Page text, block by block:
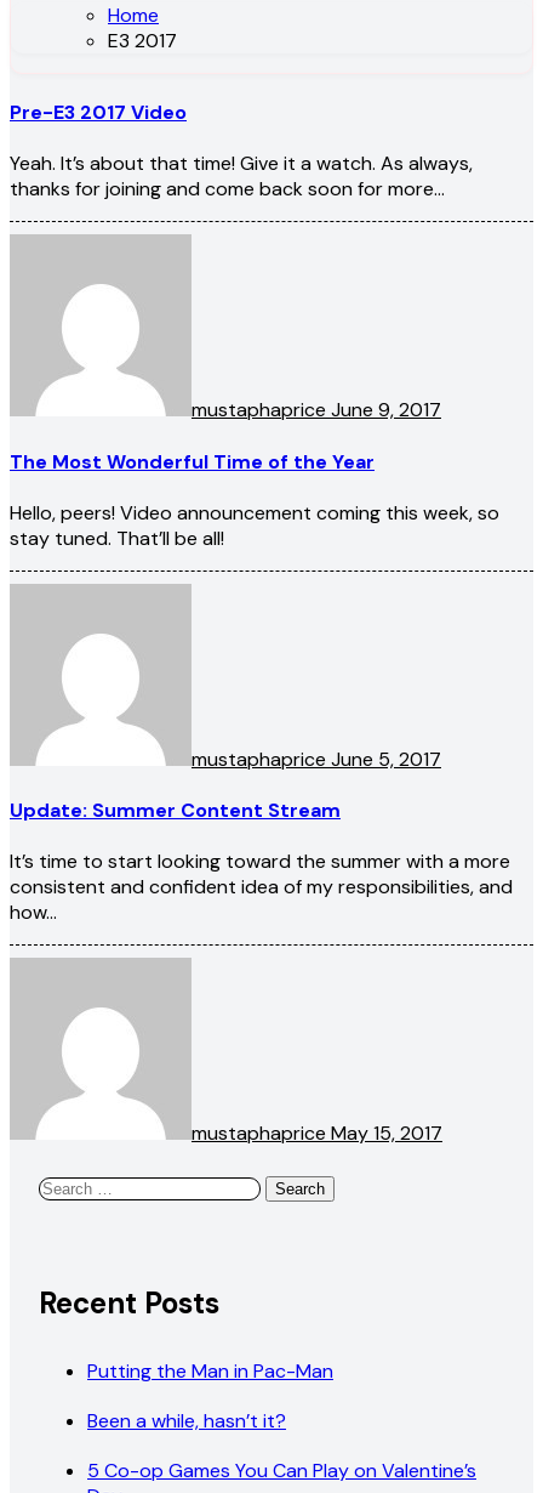
Home
E3 2017
Pre-E3 2017 Video
Yeah. It’s about that time! Give it a watch. As always,
thanks for joining and come back soon for more…
mustaphaprice June 9, 2017
The Most Wonderful Time of the Year
Hello, peers! Video announcement coming this week, so
stay tuned. That’ll be all!
mustaphaprice June 5, 2017
Update: Summer Content Stream
It’s time to start looking toward the summer with a more
consistent and confident idea of my responsibilities, and
how…
mustaphaprice May 15, 2017
Search
Recent Posts
Putting the Man in Pac-Man
Been a while, hasn’t it?
5 Co-op Games You Can Play on Valentine’s